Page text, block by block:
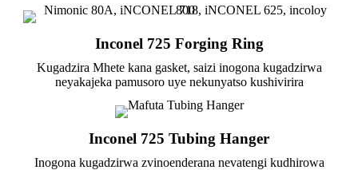
Inconel 725 Forging Ring
Kugadzira Mhete kana gasket, saizi inogona kugadzirwa
neyakajeka pamusoro uye nekunyatso kushivirira
Inconel 725 Tubing Hanger
Inogona kugadzirwa zvinoenderana nevatengi kudhirowa